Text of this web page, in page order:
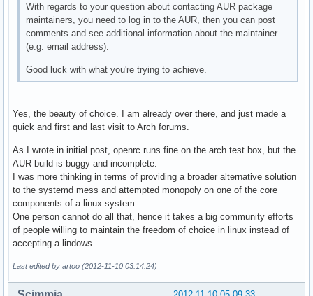
With regards to your question about contacting AUR package
maintainers, you need to log in to the AUR, then you can post
comments and see additional information about the maintainer
(e.g. email address).
Good luck with what you're trying to achieve.
Yes, the beauty of choice. I am already over there, and just made a
quick and first and last visit to Arch forums.
As I wrote in initial post, openrc runs fine on the arch test box, but the
AUR build is buggy and incomplete.
I was more thinking in terms of providing a broader alternative solution
to the systemd mess and attempted monopoly on one of the core
components of a linux system.
One person cannot do all that, hence it takes a big community efforts
of people willing to maintain the freedom of choice in linux instead of
accepting a lindows.
Last edited by artoo (2012-11-10 03:14:24)